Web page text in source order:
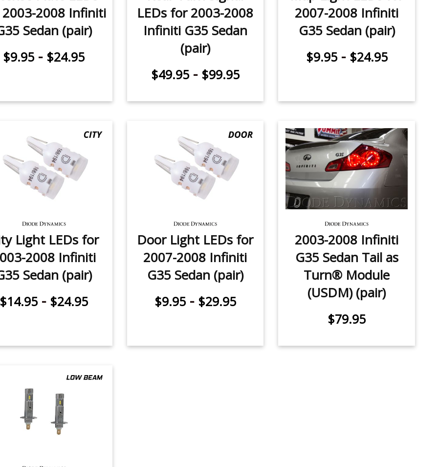
2008 Infiniti
Sedan (pair)
$9.95 - $24.95
LEDs for 2003-2008
Infiniti G35 Sedan
(pair)
$49.95- $99.95
2007-2008 Infiniti
G35 Sedan (pair)
$9.95- $24.95
Light LEDs for
2008 Infiniti
Sedan (pair)
$14.95 - $24.95
Door Light LEDs for
2007-2008 Infiniti
G35 Sedan (pair)
$9.95- $29.95
2003-2008 Infiniti
G35 Sedan Tail as
Turn® Module
(USDM) (pair)
$79.95